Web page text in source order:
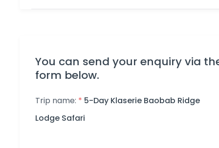
You can send your enquiry via
form below.
Trip name: * 5-Day Klaserie Baobab Ridge
Lodge Safari